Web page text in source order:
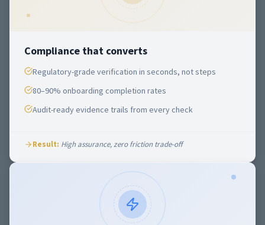
Compliance that converts
Regulatory-grade verification in seconds, not steps
80–90% onboarding completion rates
Audit-ready evidence trails from every check
Result: High assurance, zero friction trade-off